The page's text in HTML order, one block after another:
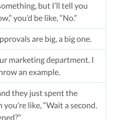
but I’ll tell you
you’d be like, “No.”
are big, a big one.
marketing department. I
an example.
they just spent the
like, “Wait a second.